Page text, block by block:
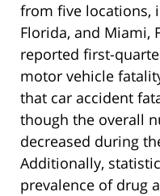
from five locations,
Florida, and Miami,
reported first-
motor vehicle
that car accident
though the overall
decreased during
Additionally,
prevalence of drug